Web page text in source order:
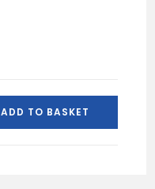
ADD TO BASKET